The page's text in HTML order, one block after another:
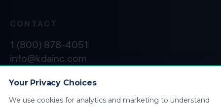
CONTACT
1 (800) 878-4051
info@kdainc.com
©2026 KDA Inc. All Rights Reserved.Privacy
Your Privacy Choices
We use cookies for analytics and marketing to understand